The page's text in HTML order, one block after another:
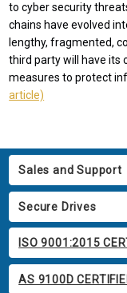
to cyber security
chains have evolved
lengthy, fragmented,
third party will have
measures to protect
article)
Sales and Support
Secure Drives
ISO 9001:2015
AS 9100D